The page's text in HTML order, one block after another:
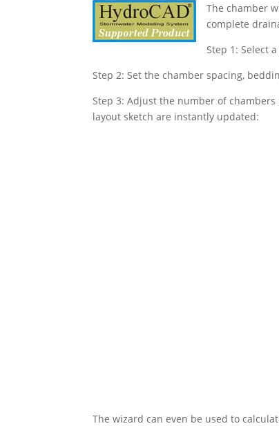
The chamber
complete
Step 1: Select
Step 2: Set the chamber spacing,
Step 3: Adjust the number of
layout sketch are instantly updated:
The wizard can even be used to